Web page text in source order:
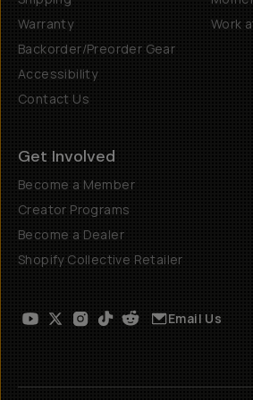
Warranty
Backorder/Preorder Gear
Accessibility
Contact Us
Work
Get Involved
Become a Member
Creator Programs
Become a Dealer
Shopify Collective Retailer
Email Us